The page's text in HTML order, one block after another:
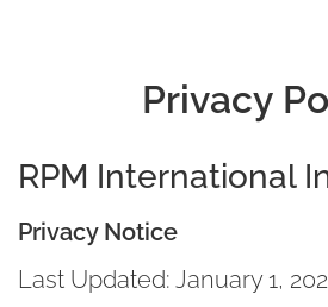
Privacy
RPM International
Privacy Notice
Last Updated: January 1,